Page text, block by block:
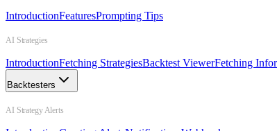
IntroductionFeaturesPrompting Tips
AI Strategies
IntroductionFetching StrategiesBacktest ViewerFetching
Backtesters
AI Strategy Alerts